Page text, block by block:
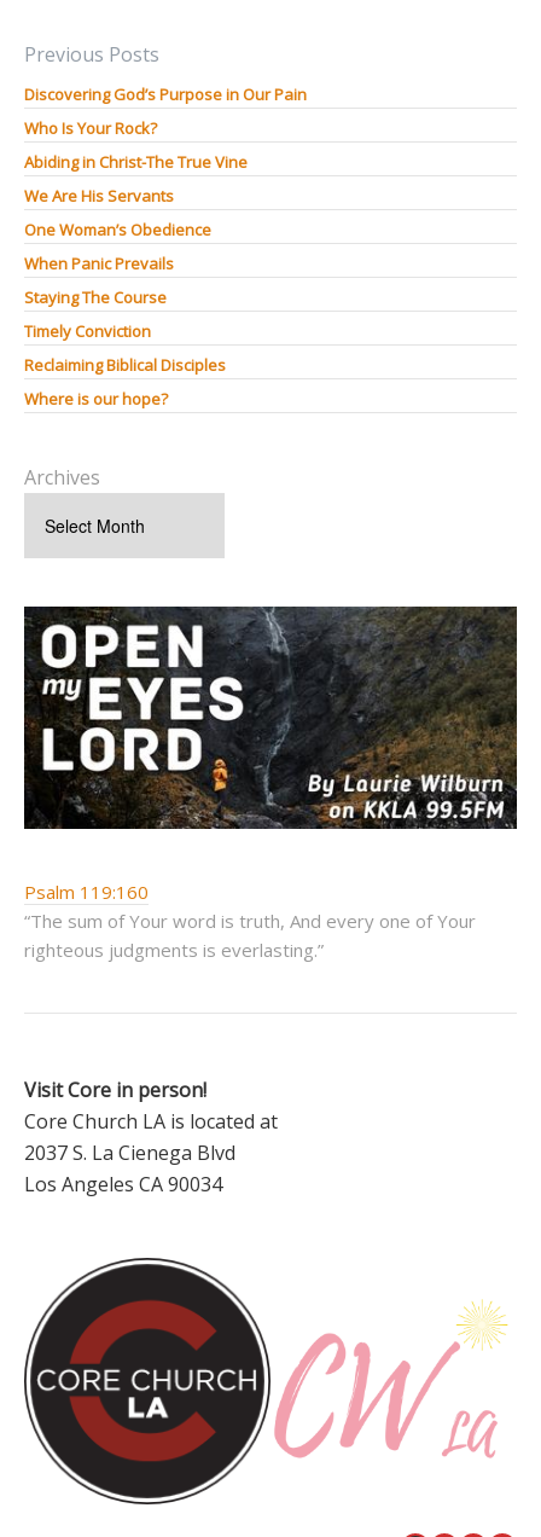
Previous Posts
Discovering God’s Purpose in Our Pain
Who Is Your Rock?
Abiding in Christ-The True Vine
We Are His Servants
One Woman’s Obedience
When Panic Prevails
Staying The Course
Timely Conviction
Reclaiming Biblical Disciples
Where is our hope?
Archives
Psalm 119:160
“The sum of Your word is truth, And every one of Your
righteous judgments is everlasting.”
Visit Core in person!
Core Church LA is located at
2037 S. La Cienega Blvd
Los Angeles CA 90034